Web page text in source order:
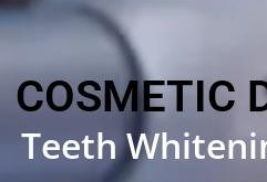
COSMETIC
Teeth